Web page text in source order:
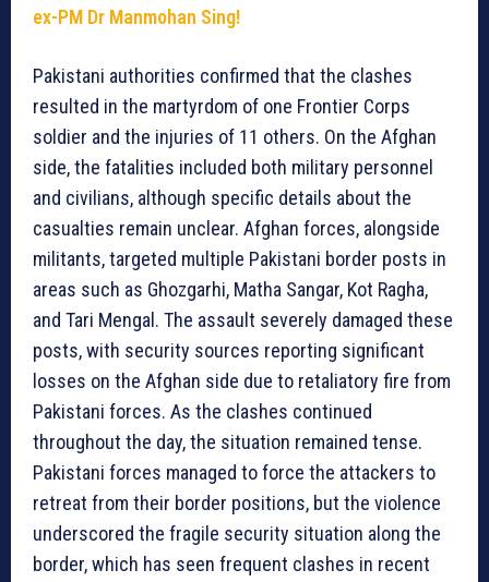
ex-PM Dr Manmohan Sing!
Pakistani authorities confirmed that the clashes
resulted in the martyrdom of one Frontier Corps
soldier and the injuries of 11 others. On the Afghan
side, the fatalities included both military personnel
and civilians, although specific details about the
casualties remain unclear. Afghan forces, alongside
militants, targeted multiple Pakistani border posts in
areas such as Ghozgarhi, Matha Sangar, Kot Ragha,
and Tari Mengal. The assault severely damaged these
posts, with security sources reporting significant
losses on the Afghan side due to retaliatory fire from
Pakistani forces. As the clashes continued
throughout the day, the situation remained tense.
Pakistani forces managed to force the attackers to
retreat from their border positions, but the violence
underscored the fragile security situation along the
border, which has seen frequent clashes in recent